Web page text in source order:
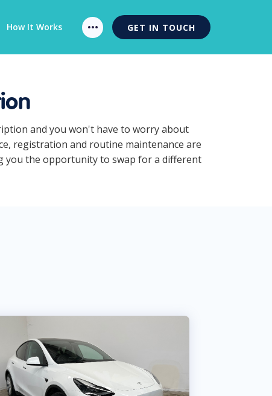
How It Works GET IN TOUCH
and you won't have to worry about
registration and routine maintenance are
you the opportunity to swap for a different